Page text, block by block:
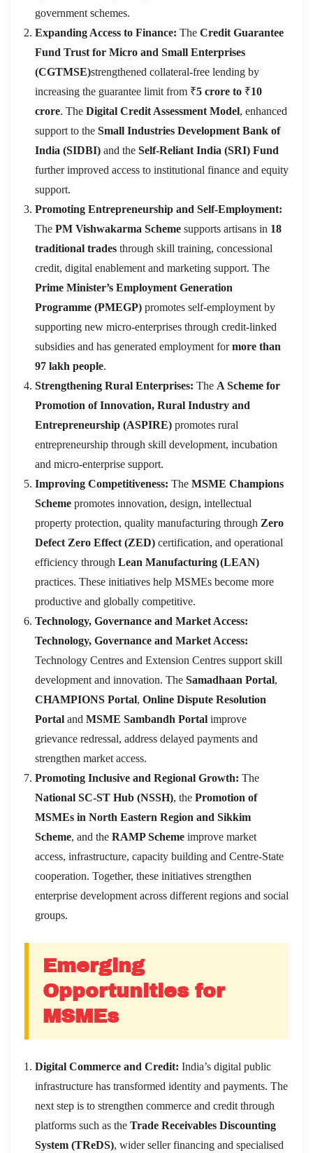
government schemes.
Expanding Access to Finance: The Credit Guarantee
Fund Trust for Micro and Small Enterprises
(CGTMSE)strengthened collateral-free lending by
increasing the guarantee limit from ₹5 crore to ₹10
crore. The Digital Credit Assessment Model, enhanced
support to the Small Industries Development Bank of
India (SIDBI) and the Self-Reliant India (SRI) Fund
further improved access to institutional finance and equity
support.
Promoting Entrepreneurship and Self-Employment:
The PM Vishwakarma Scheme supports artisans in 18
traditional trades through skill training, concessional
credit, digital enablement and marketing support. The
Prime Minister’s Employment Generation
Programme (PMEGP) promotes self-employment by
supporting new micro-enterprises through credit-linked
subsidies and has generated employment formore than
97 lakh people.
Strengthening Rural Enterprises: The A Scheme for
Promotion of Innovation, Rural Industry and
Entrepreneurship (ASPIRE) promotes rural
entrepreneurship through skill development, incubation
and micro-enterprise support.
Improving Competitiveness: The MSME Champions
Scheme promotes innovation, design, intellectual
property protection, quality manufacturing through Zero
Defect Zero Effect (ZED) certification, and operational
efficiency through Lean Manufacturing (LEAN)
practices. These initiatives help MSMEs become more
productive and globally competitive.
Technology, Governance and Market Access:
Technology, Governance and Market Access:
Technology Centres and Extension Centres support skill
development and innovation. The Samadhaan Portal,
CHAMPIONS Portal, Online Dispute Resolution
Portal and MSME Sambandh Portal improve
grievance redressal, address delayed payments and
strengthen market access.
Promoting Inclusive and Regional Growth: The
National SC-ST Hub (NSSH), the Promotion of
MSMEs in North Eastern Region and Sikkim
Scheme, and the RAMP Scheme improve market
access, infrastructure, capacity building and Centre-State
cooperation. Together, these initiatives strengthen
enterprise development across different regions and social
groups.
Emerging
Opportunities for
MSMEs
Digital Commerce and Credit: India’s digital public
infrastructure has transformed identity and payments. The
next step is to strengthen commerce and credit through
platforms such as the Trade Receivables Discounting
System (TReDS), wider seller financing and specialised